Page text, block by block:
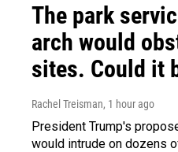
The park
arch would
sites. Could it
Rachel Treisman, 1 hour ago
President Trump's
would intrude on dozens